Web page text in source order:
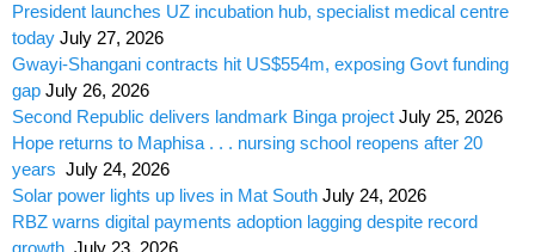
President launches UZ incubation hub, specialist medical centre
today July 27, 2026
Gwayi-Shangani contracts hit US$554m, exposing Govt funding
gap July 26, 2026
Second Republic delivers landmark Binga project July 25, 2026
Hope returns to Maphisa . . . nursing school reopens after 20
years July 24, 2026
Solar power lights up lives in Mat South July 24, 2026
RBZ warns digital payments adoption lagging despite record